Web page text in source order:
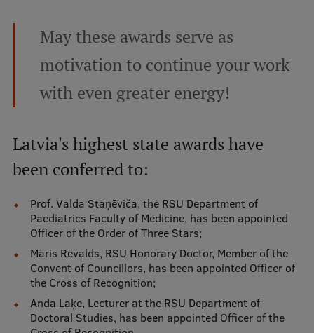
Latvian Language Courses
Pre-Courses
Centre for Educational Growth
Qualification Conformance Testing
Research
May these awards serve as
motivation to continue your work
with even greater energy!
Latvia's highest state awards have
been conferred to:
Prof. Valda Staņēviča, the RSU Department of
Paediatrics Faculty of Medicine, has been appointed
Officer of the Order of Three Stars;
Māris Rēvalds, RSU Honorary Doctor, Member of the
Convent of Councillors, has been appointed Officer of
the Cross of Recognition;
Anda Laķe, Lecturer at the RSU Department of
Doctoral Studies, has been appointed Officer of the